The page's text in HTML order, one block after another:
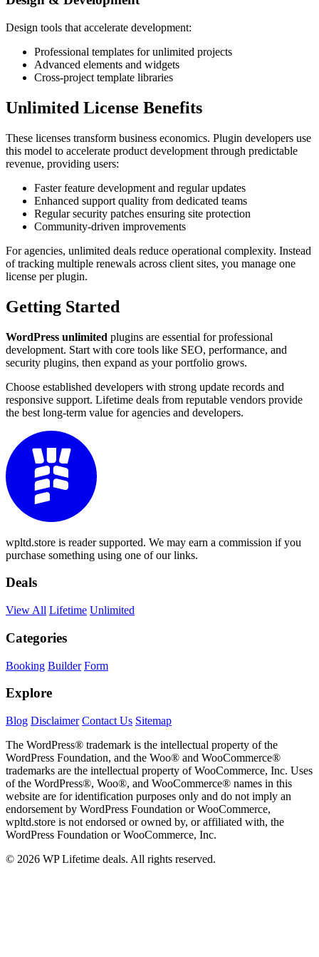
Design tools that accelerate development:
Professional templates for unlimited projects
Advanced elements and widgets
Cross-project template libraries
Unlimited License Benefits
These licenses transform business economics. Plugin developers use
this model to accelerate product development through predictable
revenue, providing users:
Faster feature development and regular updates
Enhanced support quality from dedicated teams
Regular security patches ensuring site protection
Community-driven improvements
For agencies, unlimited deals reduce operational complexity. Instead
of tracking multiple renewals across client sites, you manage one
license per plugin.
Getting Started
WordPress unlimited plugins are essential for professional
development. Start with core tools like SEO, performance, and
security plugins, then expand as your portfolio grows.
Choose established developers with strong update records and
responsive support. Lifetime deals from reputable vendors provide
the best long-term value for agencies and developers.
wpltd.store is reader supported. We may earn a commission if you
purchase something using one of our links.
Deals
View All Lifetime Unlimited
Categories
Booking Builder Form
Explore
Blog Disclaimer Contact Us Sitemap
The WordPress® trademark is the intellectual property of the
WordPress Foundation, and the Woo® and WooCommerce®
trademarks are the intellectual property of WooCommerce, Inc. Uses
of the WordPress®, Woo®, and WooCommerce® names in this
website are for identification purposes only and do not imply an
endorsement by WordPress Foundation or WooCommerce,
wpltd.store is not endorsed or owned by, or affiliated with, the
WordPress Foundation or WooCommerce, Inc.
© 2026 WP Lifetime deals. All rights reserved.